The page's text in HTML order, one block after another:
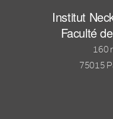
Institut
Faculté
160
75015
Footer logo